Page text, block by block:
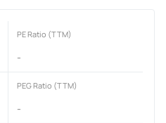
PE Ratio (TTM)
-
PEG Ratio (TTM)
-